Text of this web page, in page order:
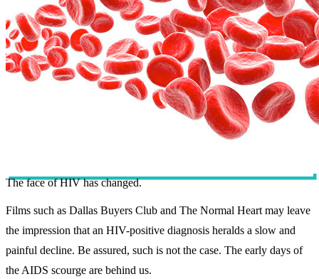
The face of HIV has changed.
Films such as Dallas Buyers Club and The Normal Heart may leave
the impression that an HIV-positive diagnosis heralds a slow and
painful decline. Be assured, such is not the case. The early days of
the AIDS scourge are behind us.